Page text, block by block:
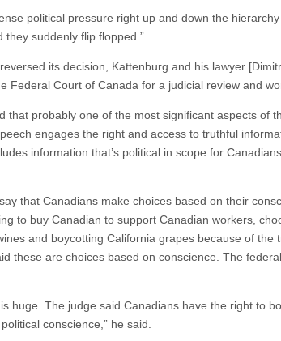
political pressure right up and down the
they suddenly flip flopped.”
its decision, Kattenburg and his lawyer
Federal Court of Canada for a judicial review and
that probably one of the most significant aspects of
engages the right and access to truthful
information that’s political in scope for
that Canadians make choices based on their
to buy Canadian to support Canadian workers,
and boycotting California grapes because of the
these are choices based on conscience. The
huge. The judge said Canadians have the right to
conscience,” he said.